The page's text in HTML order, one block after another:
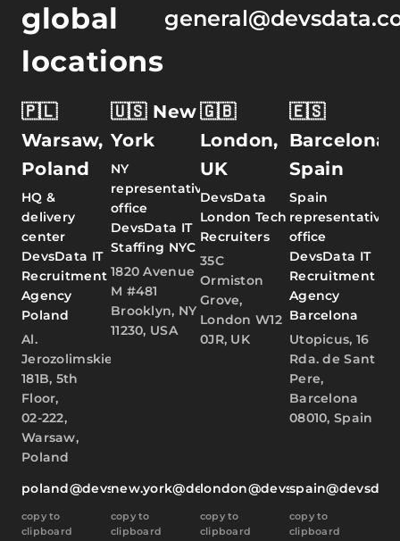
global
locations
🇵🇱
Warsaw,
Poland
HQ &
delivery
center
DevsData IT
Recruitment
Agency
Poland
Al.
Jerozolimskie
181B, 5th
Floor,
02-222,
Warsaw,
Poland
poland@devsdata.com
copy to
clipboard
🇺🇸 New
York
NY
representative
office
DevsData IT
Staffing NYC
1820 Avenue
M #481
Brooklyn, NY
11230, USA
new.york@devsdata.com
copy to
clipboard
🇬🇧
London,
UK
DevsData
London Tech
Recruiters
35C
Ormiston
Grove,
London W12
0JR, UK
london@devsdata.com
copy to
clipboard
🇪🇸
Barcelona,
Spain
Spain
representative
office
DevsData IT
Recruitment
Agency
Barcelona
Utopicus, 16
Rda. de Sant
Pere,
Barcelona
08010, Spain
copy to
clipboard